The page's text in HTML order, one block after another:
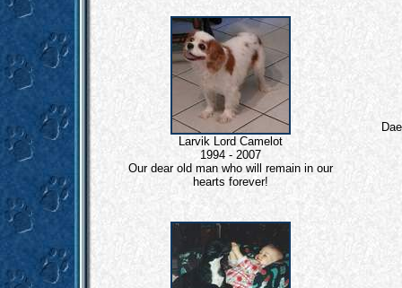
Larvik Lord Camelot
1994 - 2007
Our dear old man who will remain in our
hearts forever!